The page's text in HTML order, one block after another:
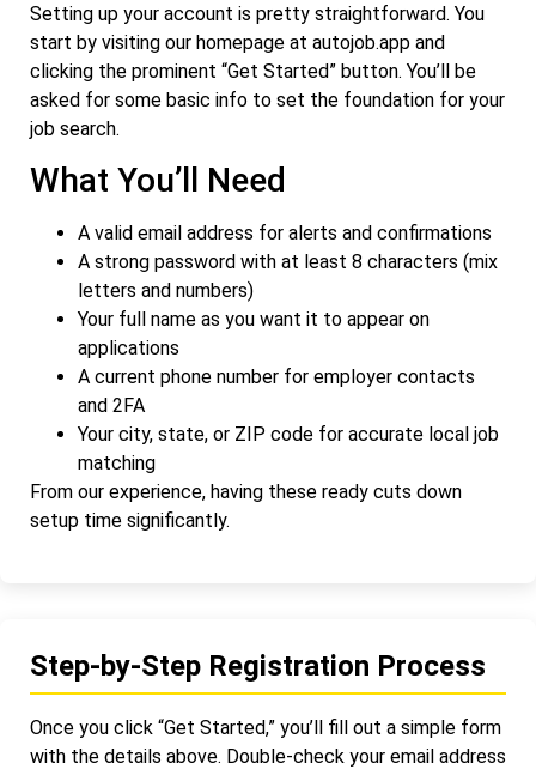
Setting up your account is pretty straightforward. You
start by visiting our homepage at autojob.app and
clicking the prominent “Get Started” button. You’ll be
asked for some basic info to set the foundation for your
job search.
What You’ll Need
A valid email address for alerts and confirmations
A strong password with at least 8 characters (mix
letters and numbers)
Your full name as you want it to appear on
applications
A current phone number for employer contacts
and 2FA
Your city, state, or ZIP code for accurate local job
matching
From our experience, having these ready cuts down
setup time significantly.
Step-by-Step Registration Process
Once you click “Get Started,” you’ll fill out a simple form
with the details above. Double-check your email address